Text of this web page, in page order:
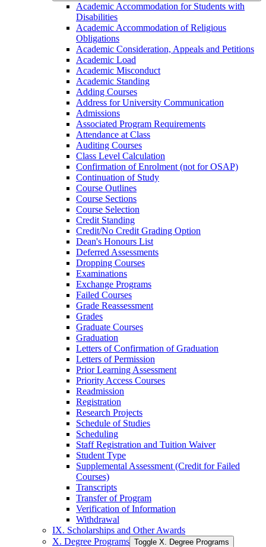
Academic Accommodation for Students with
Disabilities
Academic Accommodation of Religious
Obligations
Academic Consideration, Appeals and Petitions
Academic Load
Academic Misconduct
Academic Standing
Adding Courses
Address for University Communication
Admissions
Associated Program Requirements
Attendance at Class
Auditing Courses
Class Level Calculation
Confirmation of Enrolment (not for OSAP)
Continuation of Study
Course Outlines
Course Sections
Course Selection
Credit Standing
Credit/​No Credit Grading Option
Dean's Honours List
Deferred Assessments
Dropping Courses
Examinations
Exchange Programs
Failed Courses
Grade Reassessment
Grades
Graduate Courses
Graduation
Letters of Confirmation of Graduation
Letters of Permission
Prior Learning Assessment
Priority Access Courses
Readmission
Registration
Research Projects
Schedule of Studies
Scheduling
Staff Registration and Tuition Waiver
Student Type
Supplemental Assessment (Credit for Failed
Courses)
Transcripts
Transfer of Program
Verification of Information
Withdrawal
IX. Scholarships and Other Awards
X. Degree Programs Toggle X. Degree Programs